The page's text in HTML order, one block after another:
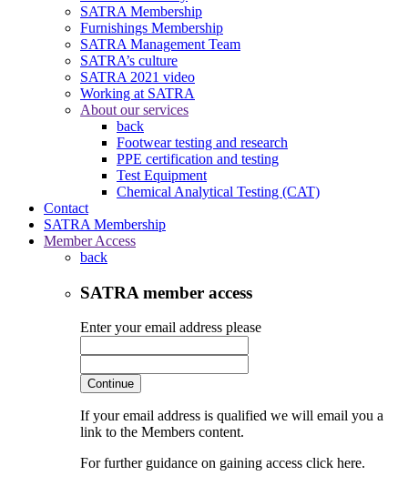
SATRA Membership
Furnishings Membership
SATRA Management Team
SATRA’s culture
SATRA 2021 video
Working at SATRA
About our services
back
Footwear testing and research
PPE certification and testing
Test Equipment
Chemical Analytical Testing (CAT)
Contact
SATRA Membership
Member Access
back
SATRA member access
Enter your email address please
Continue
If your email address is qualified we will email you a
link to the Members content.
For further guidance on gaining access click here.